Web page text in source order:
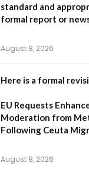
standard and
formal report or
August 8, 2026
Here is a formal
EU Requests
Moderation from
Following Ceuta
August 8, 2026